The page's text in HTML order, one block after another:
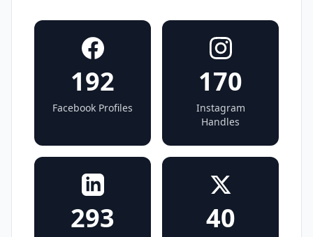
192
Facebook Profiles
170
Instagram
Handles
293 40